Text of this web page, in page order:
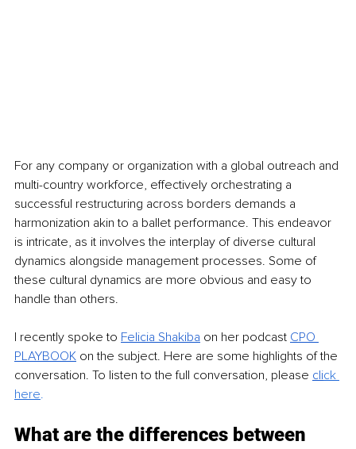
For any company or organization with a global outreach and
multi-country workforce, effectively orchestrating a
successful restructuring across borders demands a
harmonization akin to a ballet performance. This endeavor
is intricate, as it involves the interplay of diverse cultural
dynamics alongside management processes. Some of
these cultural dynamics are more obvious and easy to
handle than others.
I recently spoke to Felicia Shakiba on her podcast CPO
PLAYBOOK on the subject. Here are some highlights of the
conversation. To listen to the full conversation, please click
here.
What are the differences between